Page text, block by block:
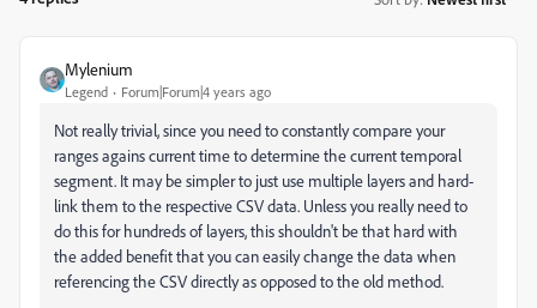
Mylenium
Legend Forum|Forum|4 years ago
Not really trivial, since you need to constantly compare your
ranges agains current time to determine the current temporal
segment. It may be simpler to just use multiple layers and hard-
link them to the respective CSV data. Unless you really need to
do this for hundreds of layers, this shouldn't be that hard with
the added benefit that you can easily change the data when
referencing the CSV directly as opposed to the old method.